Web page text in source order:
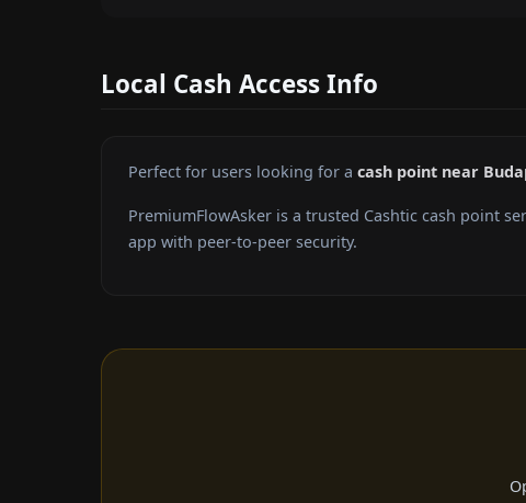
Local Cash Access Info
Perfect for users looking for a cash point near
PremiumFlowAsker is a trusted Cashtic cash point
app with peer-to-peer security.